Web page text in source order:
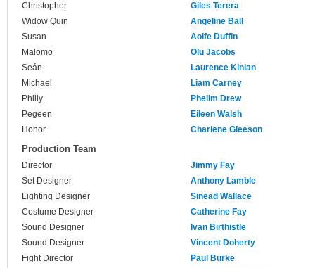
Christopher
Giles Terera
Widow Quin
Angeline Ball
Susan
Aoife Duffin
Malomo
Olu Jacobs
Seán
Laurence Kinlan
Michael
Liam Carney
Philly
Phelim Drew
Pegeen
Eileen Walsh
Honor
Charlene Gleeson
Production Team
Director
Jimmy Fay
Set Designer
Anthony Lamble
Lighting Designer
Sinead Wallace
Costume Designer
Catherine Fay
Sound Designer
Ivan Birthistle
Sound Designer
Vincent Doherty
Fight Director
Paul Burke